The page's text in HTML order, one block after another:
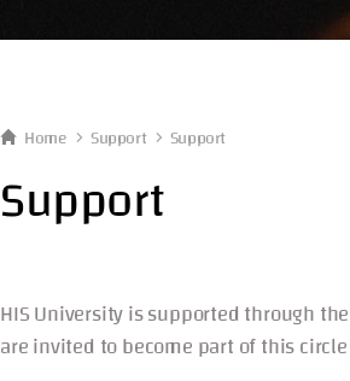
Home Support Support
Support
HIS University is supported through
are invited to become part of this